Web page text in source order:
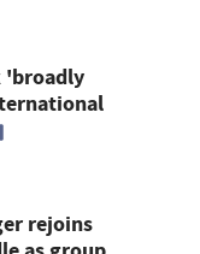
'broadly
rejoins